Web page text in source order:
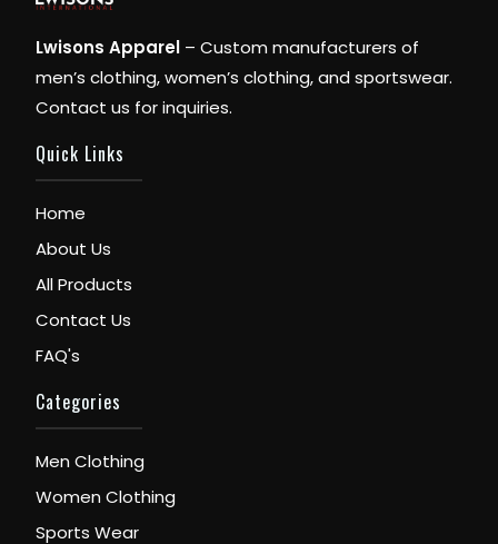
Lwisons Apparel – Custom manufacturers of
men’s clothing, women’s clothing, and sportswear.
Contact us for inquiries.
Quick Links
Home
About Us
All Products
Contact Us
FAQ's
Categories
Men Clothing
Women Clothing
Sports Wear